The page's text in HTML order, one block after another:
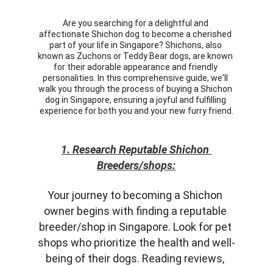
1. Research Reputable Shichon
Breeders/shops:
Your journey to becoming a Shichon
owner begins with finding a reputable
breeder/shop in Singapore. Look for pet
shops who prioritize the health and well-
being of their dogs. Reading reviews,
Are you searching for a delightful and
affectionate Shichon dog to become a cherished
part of your life in Singapore? Shichons, also
known as Zuchons or Teddy Bear dogs, are known
for their adorable appearance and friendly
personalities. In this comprehensive guide, we'll
walk you through the process of buying a Shichon
dog in Singapore, ensuring a joyful and fulfilling
experience for both you and your new furry friend.